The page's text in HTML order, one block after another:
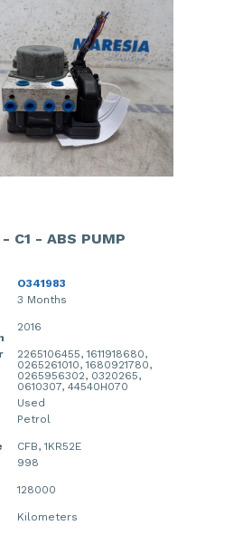
- C1 - ABS PUMP
O341983
3 Months
2016
2265106455, 1611918680,
0265261010, 1680921780,
0265956302, 0320265,
0610307, 44540H070
Used
Petrol
CFB, 1KR52E
998
128000
Kilometers